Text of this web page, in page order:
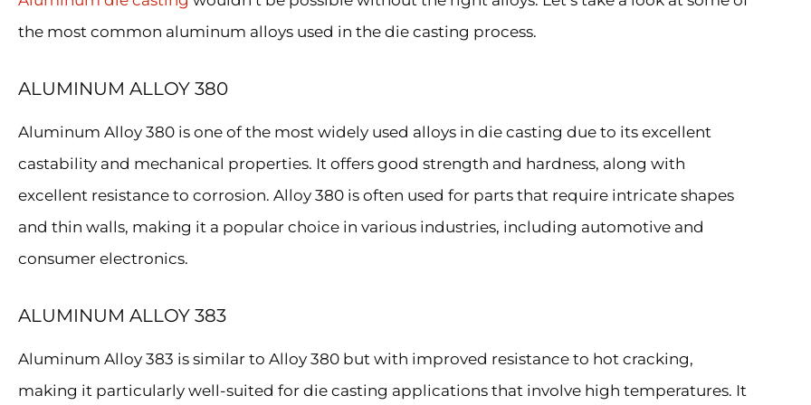
the most common aluminum alloys used in the die casting process.
ALUMINUM ALLOY 380
Aluminum Alloy 380 is one of the most widely used alloys in die casting due to its excellent
castability and mechanical properties. It offers good strength and hardness, along with
excellent resistance to corrosion. Alloy 380 is often used for parts that require intricate shapes
and thin walls, making it a popular choice in various industries, including automotive and
consumer electronics.
ALUMINUM ALLOY 383
Aluminum Alloy 383 is similar to Alloy 380 but with improved resistance to hot cracking,
making it particularly well-suited for die casting applications that involve high temperatures. It